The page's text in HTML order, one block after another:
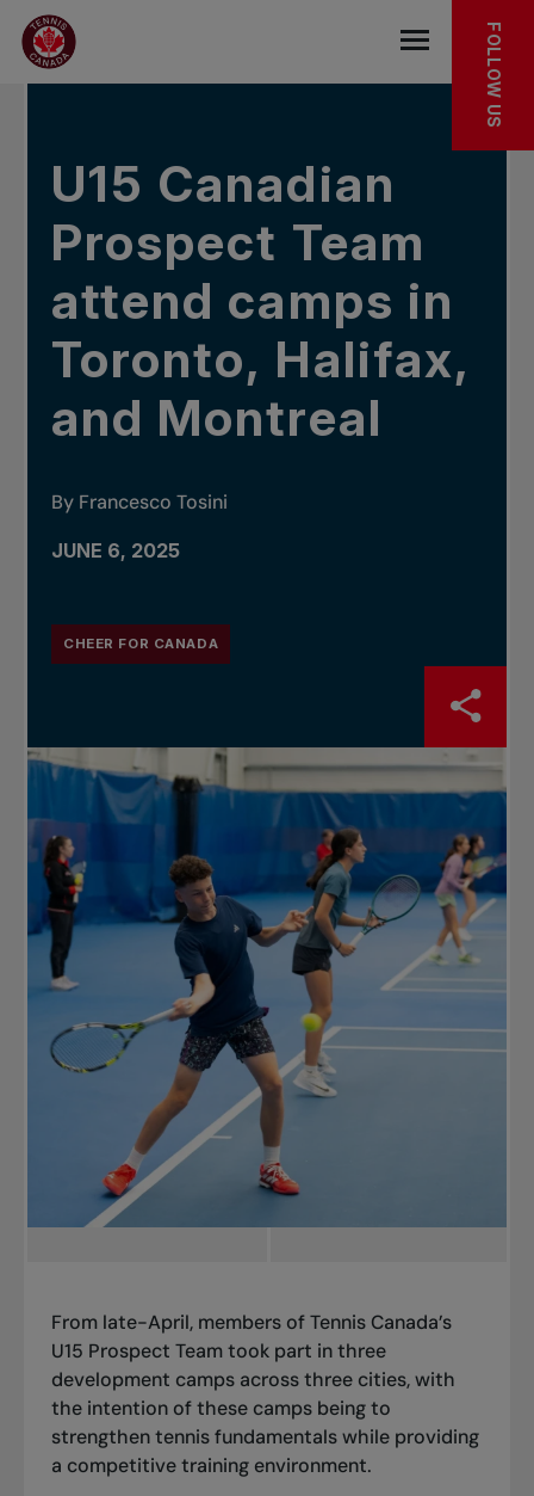
Skip to main menu
Skip to main content
Skip to footer
IN THE NEWS
Open the
FOLLOW US
U15 Canadian
Prospect Team
attend camps in
Toronto, Halifax,
and Montreal
By Francesco Tosini
JUNE 6, 2025
CHEER FOR CANADA
From late-April, members of Tennis Canada’s
U15 Prospect Team took part in three
development camps across three cities, with
the intention of these camps being to
strengthen tennis fundamentals while providing
a competitive training environment.